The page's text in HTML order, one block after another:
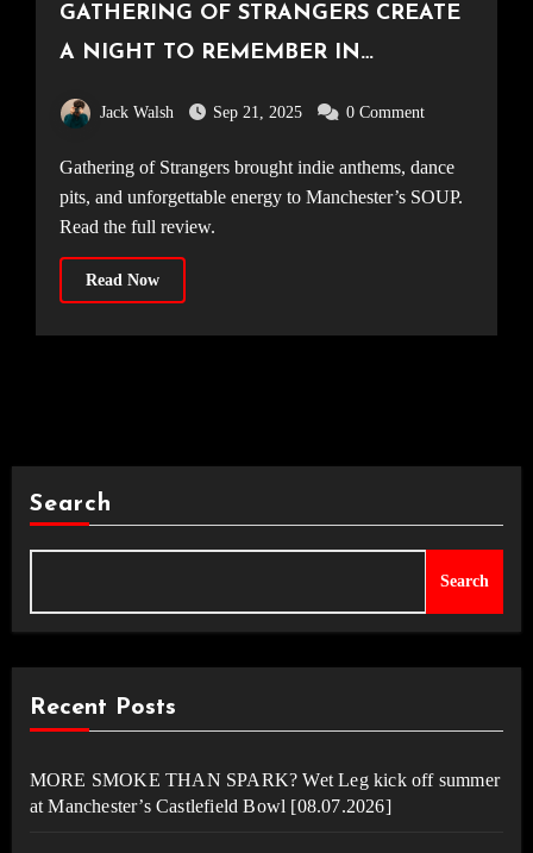
GATHERING OF STRANGERS CREATE
A NIGHT TO REMEMBER IN
Jack Walsh Sep 21, 2025 0 Comment
Gathering of Strangers brought indie anthems, dance
pits, and unforgettable energy to Manchester’s SOUP.
Read the full review.
Read Now
Search
Search
Recent Posts
MORE SMOKE THAN SPARK? Wet Leg kick off summer
at Manchester’s Castlefield Bowl [08.07.2026]